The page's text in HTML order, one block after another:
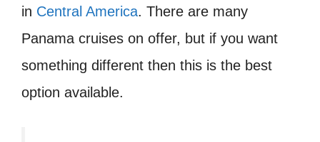
in Central America. There are many
Panama cruises on offer, but if you want
something different then this is the best
option available.